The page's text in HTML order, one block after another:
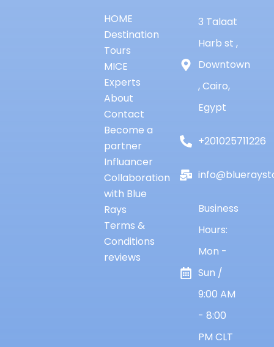
HOME
Destination
Tours
MICE
Experts
About
Contact
Become a
partner
Influancer
Collaboration
with Blue
Rays
Terms &
Conditions
reviews
3 Talaat
Harb st ,
Downtown
, Cairo,
Egypt
+201025711226
Business
Hours:
Mon -
Sun /
9:00 AM
- 8:00
PM CLT